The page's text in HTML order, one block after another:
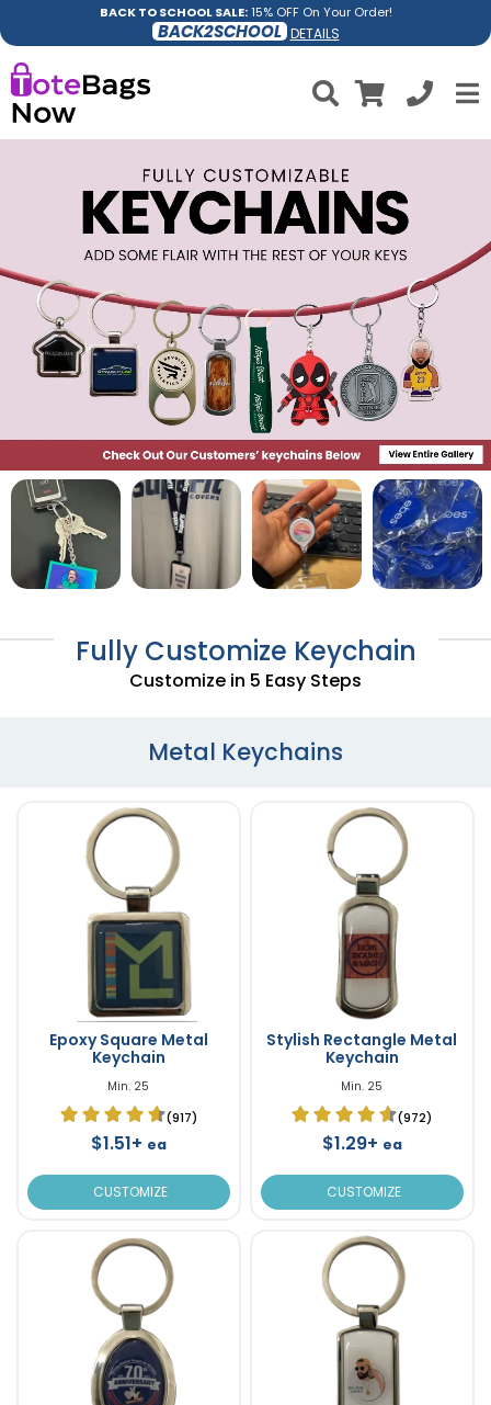
BACK TO SCHOOL SALE:15% OFF On Your Order!
BACK2SCHOOL DETAILS
Fully Customize Keychain
Customize in 5 Easy Steps
Metal Keychains
Epoxy Square Metal
Keychain
Min. 25
(917)
$1.51+ ea
CUSTOMIZE
Stylish Rectangle Metal
Keychain
Min. 25
(972)
$1.29+ ea
CUSTOMIZE